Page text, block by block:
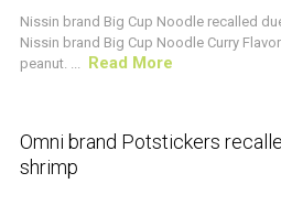
Nissin brand Big Cup Noodle recalled
Nissin brand Big Cup Noodle Curry
peanut. ... Read More
CRUSTACEAN AND SHELLFISH
Omni brand Potstickers
shrimp